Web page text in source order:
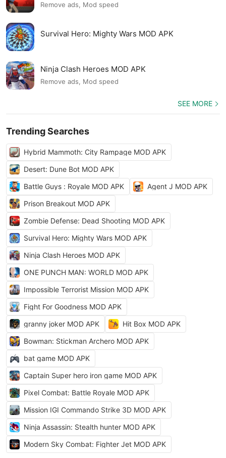
Remove ads, Mod speed
Survival Hero: Mighty Wars MOD APK
Ninja Clash Heroes MOD APK
Remove ads, Mod speed
SEE MORE
Trending Searches
Hybrid Mammoth: City Rampage MOD APK
Desert: Dune Bot MOD APK
Battle Guys : Royale MOD APK
Agent J MOD APK
Prison Breakout MOD APK
Zombie Defense: Dead Shooting MOD APK
Survival Hero: Mighty Wars MOD APK
Ninja Clash Heroes MOD APK
ONE PUNCH MAN: WORLD MOD APK
Impossible Terrorist Mission MOD APK
Fight For Goodness MOD APK
granny joker MOD APK
Hit Box MOD APK
Bowman: Stickman Archero MOD APK
bat game MOD APK
Captain Super hero iron game MOD APK
Pixel Combat: Battle Royale MOD APK
Mission IGI Commando Strike 3D MOD APK
Ninja Assassin: Stealth hunter MOD APK
Modern Sky Combat: Fighter Jet MOD APK